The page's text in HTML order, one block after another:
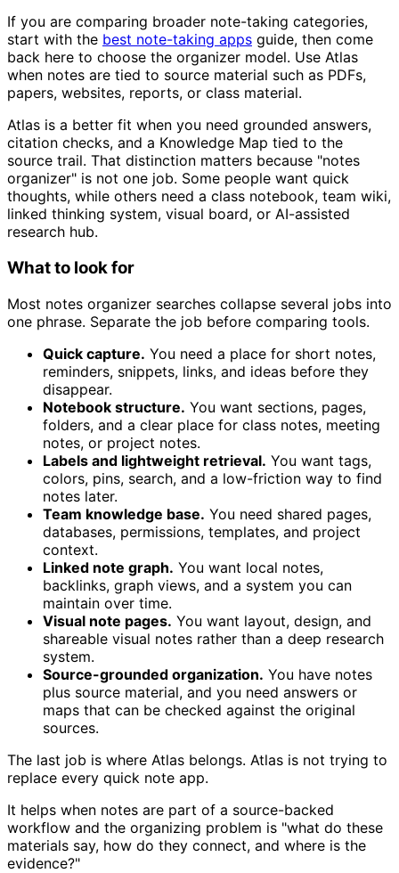
If you are comparing broader note-taking categories,
start with the best note-taking apps guide, then come
back here to choose the organizer model. Use Atlas
when notes are tied to source material such as PDFs,
papers, websites, reports, or class material.
Atlas is a better fit when you need grounded answers,
citation checks, and a Knowledge Map tied to the
source trail. That distinction matters because "notes
organizer" is not one job. Some people want quick
thoughts, while others need a class notebook, team wiki,
linked thinking system, visual board, or AI-assisted
research hub.
What to look for
Most notes organizer searches collapse several jobs into
one phrase. Separate the job before comparing tools.
Quick capture. You need a place for short notes,
reminders, snippets, links, and ideas before they
disappear.
Notebook structure. You want sections, pages,
folders, and a clear place for class notes, meeting
notes, or project notes.
Labels and lightweight retrieval. You want tags,
colors, pins, search, and a low-friction way to find
notes later.
Team knowledge base. You need shared pages,
databases, permissions, templates, and project
context.
Linked note graph. You want local notes,
backlinks, graph views, and a system you can
maintain over time.
Visual note pages. You want layout, design, and
shareable visual notes rather than a deep research
system.
Source-grounded organization. You have notes
plus source material, and you need answers or
maps that can be checked against the original
sources.
The last job is where Atlas belongs. Atlas is not trying to
replace every quick note app.
It helps when notes are part of a source-backed
workflow and the organizing problem is "what do these
materials say, how do they connect, and where is the
evidence?"